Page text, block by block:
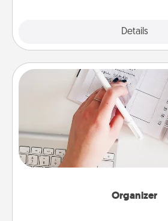
Details
Organizer
Organizer
Fill out an organizer with
special days and then give it to
the one whose secondary love
of Affirmation, include a few